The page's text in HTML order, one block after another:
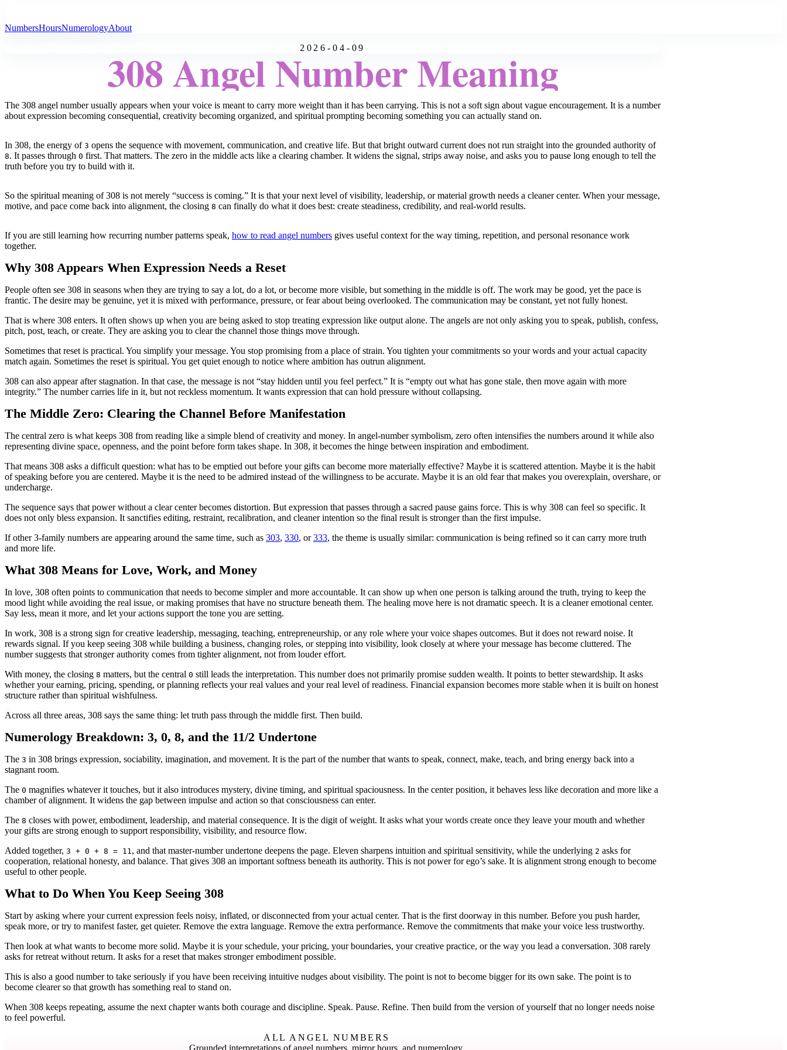
NumbersHoursNumerologyAbout
2026-04-09
308 Angel Number Meaning
The 308 angel number usually appears when your voice is meant to carry more weight than it has been carrying. This is not a soft sign about vague encouragement. It is a number
about expression becoming consequential, creativity becoming organized, and spiritual prompting becoming something you can actually stand on.
In 308, the energy of 3 opens the sequence with movement, communication, and creative life. But that bright outward current does not run straight into the grounded authority of
8. It passes through 0 first. That matters. The zero in the middle acts like a clearing chamber. It widens the signal, strips away noise, and asks you to pause long enough to tell the
truth before you try to build with it.
So the spiritual meaning of 308 is not merely “success is coming.” It is that your next level of visibility, leadership, or material growth needs a cleaner center. When your message,
motive, and pace come back into alignment, the closing 8 can finally do what it does best: create steadiness, credibility, and real-world results.
If you are still learning how recurring number patterns speak, how to read angel numbers gives useful context for the way timing, repetition, and personal resonance work
together.
Why 308 Appears When Expression Needs a Reset
People often see 308 in seasons when they are trying to say a lot, do a lot, or become more visible, but something in the middle is off. The work may be good, yet the pace is
frantic. The desire may be genuine, yet it is mixed with performance, pressure, or fear about being overlooked. The communication may be constant, yet not fully honest.
That is where 308 enters. It often shows up when you are being asked to stop treating expression like output alone. The angels are not only asking you to speak, publish, confess,
pitch, post, teach, or create. They are asking you to clear the channel those things move through.
Sometimes that reset is practical. You simplify your message. You stop promising from a place of strain. You tighten your commitments so your words and your actual capacity
match again. Sometimes the reset is spiritual. You get quiet enough to notice where ambition has outrun alignment.
308 can also appear after stagnation. In that case, the message is not “stay hidden until you feel perfect.” It is “empty out what has gone stale, then move again with more
integrity.” The number carries life in it, but not reckless momentum. It wants expression that can hold pressure without collapsing.
The Middle Zero: Clearing the Channel Before Manifestation
The central zero is what keeps 308 from reading like a simple blend of creativity and money. In angel-number symbolism, zero often intensifies the numbers around it while also
representing divine space, openness, and the point before form takes shape. In 308, it becomes the hinge between inspiration and embodiment.
That means 308 asks a difficult question: what has to be emptied out before your gifts can become more materially effective? Maybe it is scattered attention. Maybe it is the habit
of speaking before you are centered. Maybe it is the need to be admired instead of the willingness to be accurate. Maybe it is an old fear that makes you overexplain, overshare, or
undercharge.
The sequence says that power without a clear center becomes distortion. But expression that passes through a sacred pause gains force. This is why 308 can feel so specific. It
does not only bless expansion. It sanctifies editing, restraint, recalibration, and cleaner intention so the final result is stronger than the first impulse.
If other 3-family numbers are appearing around the same time, such as 303, 330, or333, the theme is usually similar: communication is being refined so it can carry more truth
and more life.
What 308 Means for Love, Work, and Money
In love, 308 often points to communication that needs to become simpler and more accountable. It can show up when one person is talking around the truth, trying to keep the
mood light while avoiding the real issue, or making promises that have no structure beneath them. The healing move here is not dramatic speech. It is a cleaner emotional center.
Say less, mean it more, and let your actions support the tone you are setting.
In work, 308 is a strong sign for creative leadership, messaging, teaching, entrepreneurship, or any role where your voice shapes outcomes. But it does not reward noise. It
rewards signal. If you keep seeing 308 while building a business, changing roles, or stepping into visibility, look closely at where your message has become cluttered. The
number suggests that stronger authority comes from tighter alignment, not from louder effort.
With money, the closing 8 matters, but the central 0 still leads the interpretation. This number does not primarily promise sudden wealth. It points to better stewardship. It asks
whether your earning, pricing, spending, or planning reflects your real values and your real level of readiness. Financial expansion becomes more stable when it is built on honest
structure rather than spiritual wishfulness.
Across all three areas, 308 says the same thing: let truth pass through the middle first. Then build.
Numerology Breakdown: 3, 0, 8, and the 11/2 Undertone
The 3 in 308 brings expression, sociability, imagination, and movement. It is the part of the number that wants to speak, connect, make, teach, and bring energy back into a
stagnant room.
The 0 magnifies whatever it touches, but it also introduces mystery, divine timing, and spiritual spaciousness. In the center position, it behaves less like decoration and more like a
chamber of alignment. It widens the gap between impulse and action so that consciousness can enter.
The 8 closes with power, embodiment, leadership, and material consequence. It is the digit of weight. It asks what your words create once they leave your mouth and whether
your gifts are strong enough to support responsibility, visibility, and resource flow.
Added together, 3 + 0 + 8 = 11, and that master-number undertone deepens the page. Eleven sharpens intuition and spiritual sensitivity, while the underlying 2 asks for
cooperation, relational honesty, and balance. That gives 308 an important softness beneath its authority. This is not power for ego’s sake. It is alignment strong enough to become
useful to other people.
What to Do When You Keep Seeing 308
Start by asking where your current expression feels noisy, inflated, or disconnected from your actual center. That is the first doorway in this number. Before you push harder,
speak more, or try to manifest faster, get quieter. Remove the extra language. Remove the extra performance. Remove the commitments that make your voice less trustworthy.
Then look at what wants to become more solid. Maybe it is your schedule, your pricing, your boundaries, your creative practice, or the way you lead a conversation. 308 rarely
asks for retreat without return. It asks for a reset that makes stronger embodiment possible.
This is also a good number to take seriously if you have been receiving intuitive nudges about visibility. The point is not to become bigger for its own sake. The point is to
become clearer so that growth has something real to stand on.
When 308 keeps repeating, assume the next chapter wants both courage and discipline. Speak. Pause. Refine. Then build from the version of yourself that no longer needs noise
to feel powerful.
ALL ANGEL NUMBERS
Grounded interpretations of angel numbers, mirror hours, and numerology.